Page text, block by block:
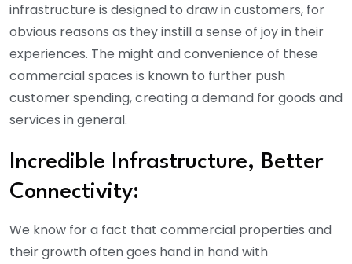
infrastructure is designed to draw in customers, for
obvious reasons as they instill a sense of joy in their
experiences. The might and convenience of these
commercial spaces is known to further push
customer spending, creating a demand for goods and
services in general.
Incredible Infrastructure, Better
Connectivity:
We know for a fact that commercial properties and
their growth often goes hand in hand with